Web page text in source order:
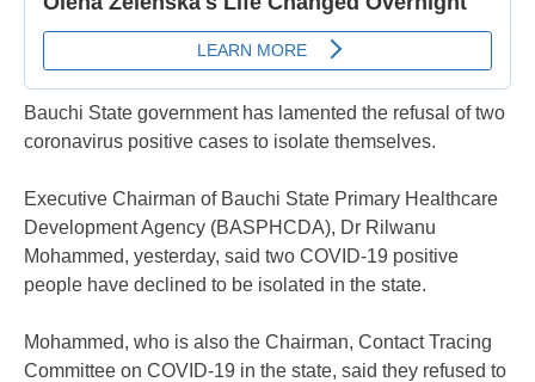
Bauchi State government has lamented the refusal of two
coronavirus positive cases to isolate themselves.
Executive Chairman of Bauchi State Primary Healthcare
Development Agency (BASPHCDA), Dr Rilwanu
Mohammed, yesterday, said two COVID-19 positive
people have declined to be isolated in the state.
Mohammed, who is also the Chairman, Contact Tracing
Committee on COVID-19 in the state, said they refused to